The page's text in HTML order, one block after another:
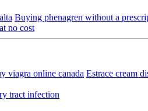
Buying phenagren without a
no cost
viagra online canada Estrace cream
tract infection